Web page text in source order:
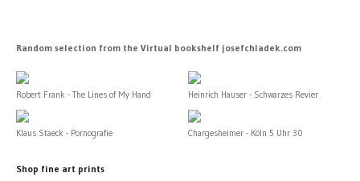
Random selection from the Virtual bookshelf josefchladek.com
Robert Frank - The Lines of My Hand Heinrich Hauser - Schwarzes Revier
Klaus Staeck - Pornografie Chargesheimer - Köln 5 Uhr 30
Shop fine art prints